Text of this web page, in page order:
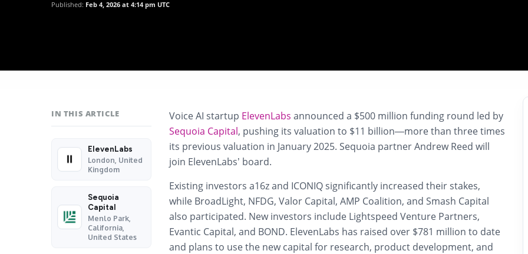
Published: Feb 4, 2026 at 4:14 pm UTC
IN THIS ARTICLE
ElevenLabs
London, United
Kingdom
Sequoia
Capital
Menlo Park,
California,
United States
Voice AI startup ElevenLabs announced a $500 million funding round led by
Sequoia Capital, pushing its valuation to $11 billion—more than three times
its previous valuation in January 2025. Sequoia partner Andrew Reed will
join ElevenLabs’ board.
Existing investors a16z and ICONIQ significantly increased their stakes,
while BroadLight, NFDG, Valor Capital, AMP Coalition, and Smash Capital
also participated. New investors include Lightspeed Venture Partners,
Evantic Capital, and BOND. ElevenLabs has raised over $781 million to date
and plans to use the new capital for research, product development, and